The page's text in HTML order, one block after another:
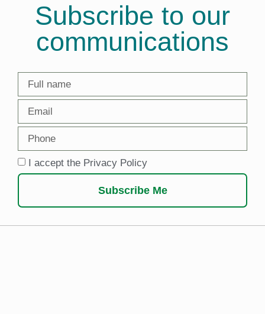
Subscribe to our
communications
I accept the Privacy Policy
Subscribe Me